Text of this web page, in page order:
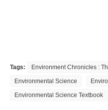
Tags:
Environment Chronicles :
Environmental Science
Environmental Science Textbook